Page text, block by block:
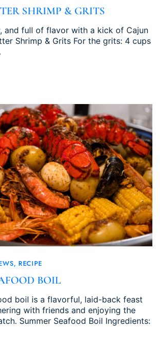
SHRIMP & GRITS
and full of flavor with a kick of Cajun
Shrimp & Grits For the grits: 4 cups
RECIPE
BOIL
boil is a flavorful, laid-back feast
with friends and enjoying the
Summer Seafood Boil Ingredients: